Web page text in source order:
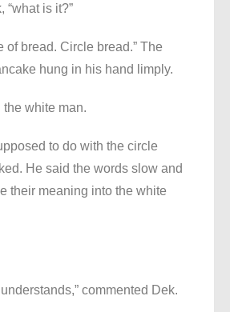
“what is it?”
of bread. Circle bread.” The
hung in his hand limply.
the white man.
to do with the circle
He said the words slow and
their meaning into the white
understands,” commented Dek.